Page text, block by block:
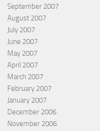
September 2007
August 2007
July 2007
June 2007
May 2007
April 2007
March 2007
February 2007
January 2007
December 2006
November 2006